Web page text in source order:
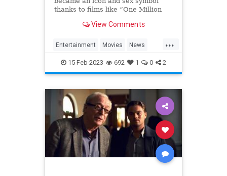
thanks to films like “One Million
Musketeers,” has died, her
View Comments
...
Entertainment Movies News
RaquelWelch
15-Feb-2023 692 1 0 2